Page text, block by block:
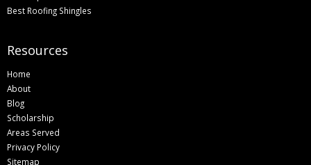
Best Roofing Shingles
Resources
Home
About
Blog
Scholarship
Areas Served
Privacy Policy
Sitemap